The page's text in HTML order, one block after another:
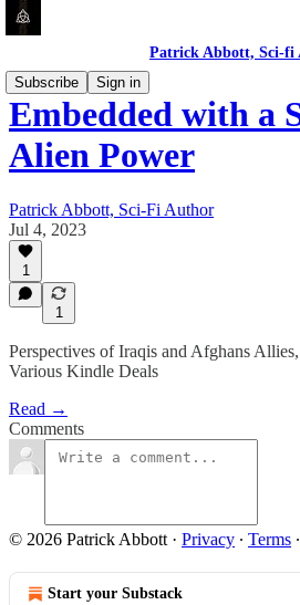
Patrick Abbott, Sci-fi
Subscribe
Sign in
Embedded with a
Alien Power
Patrick Abbott, Sci-Fi Author
Jul 4, 2023
1
1
Perspectives of Iraqis and Afghans
Various Kindle Deals
Read →
Comments
© 2026 Patrick Abbott · Privacy ∙ Terms ∙
Start your Substack